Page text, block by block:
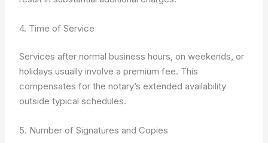
4. Time of Service
Services after normal business hours, on weekends, or
holidays usually involve a premium fee. This
compensates for the notary’s extended availability
outside typical schedules.
5. Number of Signatures and Copies